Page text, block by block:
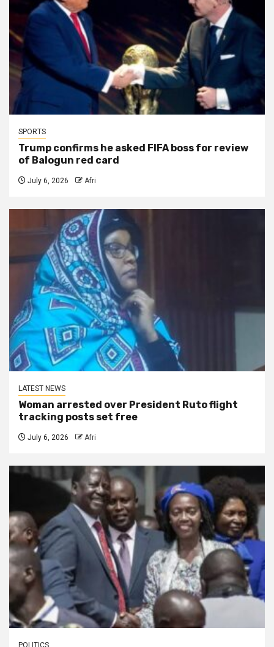
SPORTS
Trump confirms he asked FIFA boss for review
of Balogun red card
July 6, 2026 Afri
LATEST NEWS
Woman arrested over President Ruto flight
tracking posts set free
July 6, 2026 Afri